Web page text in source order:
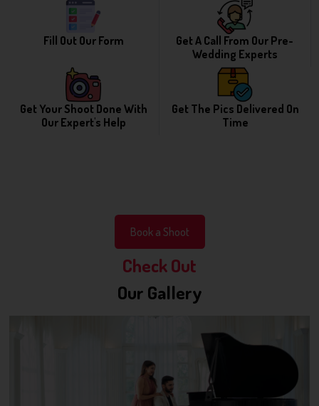
Fill Out Our Form
Get A Call From Our Pre-
Wedding Experts
Get Your Shoot Done With
Our Expert's Help
Get The Pics Delivered On
Time
Book a Shoot
Check Out
Our Gallery